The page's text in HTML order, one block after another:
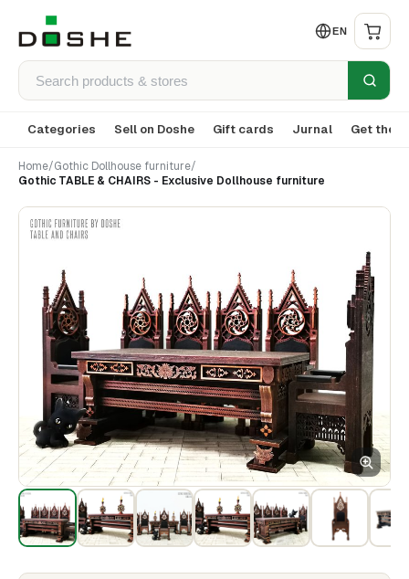
EN
Categories Sell on Doshe Gift cards Jurnal Get the
Home/Gothic Dollhouse furniture/
Gothic TABLE & CHAIRS - Exclusive Dollhouse furniture